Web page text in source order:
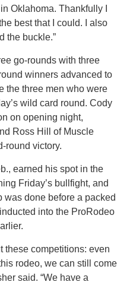
Oklahoma. Thankfully I
best that I could. I also
the buckle.”
go-rounds with three
winners advanced to
the three men who were
wild card round. Cody
on opening night,
Ross Hill of Muscle
round victory.
earned his spot in the
Friday’s bullfight, and
was done before a packed
into the ProRodeo
these competitions: even
rodeo, we can still come
said. “We have a